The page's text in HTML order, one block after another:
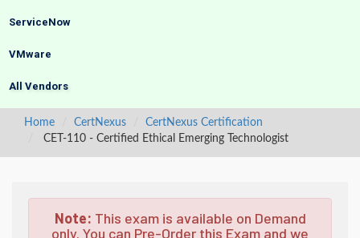
ServiceNow
VMware
All Vendors
Home CertNexus
CertNexus Certification
CET-110 - Certified Ethical Emerging Technologist
Note: This exam is available on Demand
only. You can Pre-Order this Exam and we